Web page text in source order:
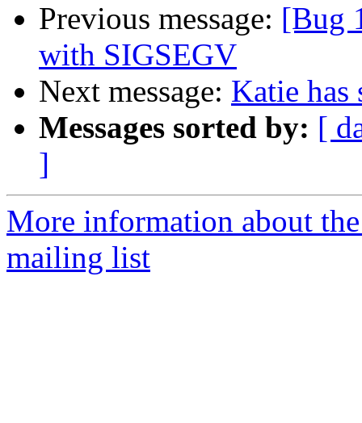
Previous message: [Bug
with SIGSEGV
Next message: Katie has
Messages sorted by: [
]
More information about
mailing list